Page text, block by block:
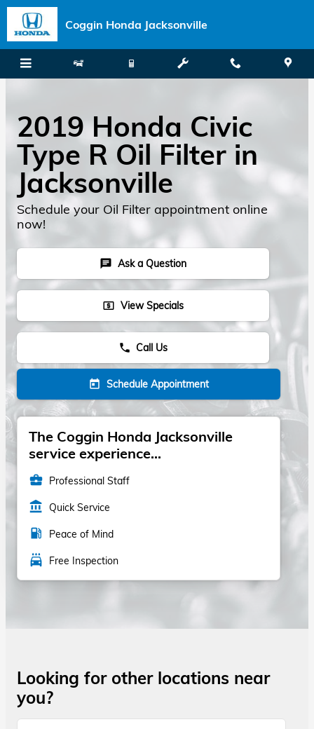
Skip to main content
Coggin Honda Jacksonville
2019 Honda Civic
Type R Oil Filter in
Jacksonville
Schedule your Oil Filter appointment online
now!
chat Ask a Question
local_atm View Specials
phone Call Us
today Schedule Appointment
The Coggin Honda Jacksonville
service experience...
business_center Professional Staff
account_balance Quick Service
local_gas_station Peace of Mind
local_car_wash Free Inspection
Looking for other locations near
you?